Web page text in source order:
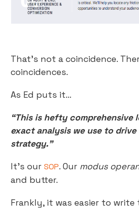
That’s not a coincidence.
coincidences.
As Ed puts it…
“This is hefty comprehensive
exact analysis we use to
strategy.”
It’s ourSOP. Our modus
and butter.
Frankly, it was easier to